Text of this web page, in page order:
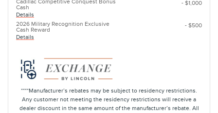
Cadillac Competitive Conquest Bonus
Cash
Details
- $1,000
2026 Military Recognition Exclusive
Cash Reward
Details
- $500
****Manufacturer’s rebates may be subject to residency restrictions.
Any customer not meeting the residency restrictions will receive a
dealer discount in the same amount of the manufacturer’s rebate. All